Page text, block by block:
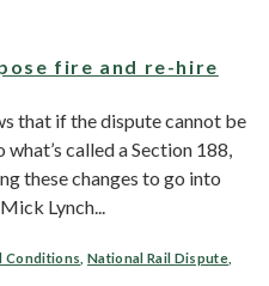
fire and re-hire
that if the dispute cannot be
called a Section 188,
these changes to go into
Lynch...
Conditions National Rail Dispute